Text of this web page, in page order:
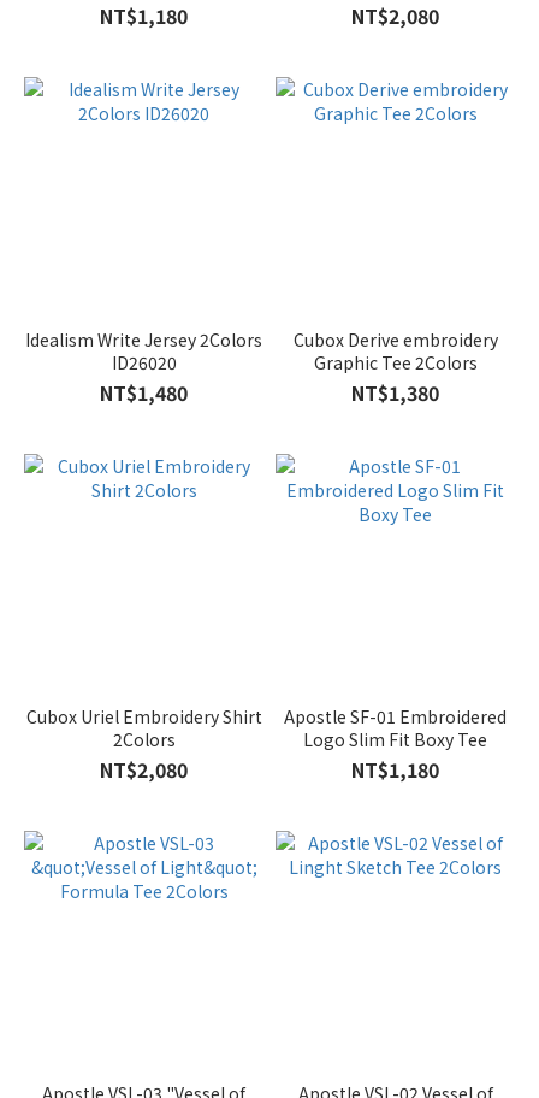
NT$1,180 NT$2,080
Idealism Write Jersey 2Colors
ID26020
NT$1,480
Cubox Derive embroidery
Graphic Tee 2Colors
NT$1,380
Cubox Uriel Embroidery Shirt
2Colors
NT$2,080
Apostle SF-01 Embroidered
Logo Slim Fit Boxy Tee
NT$1,180
Apostle VSL-03 "Vessel of Apostle VSL-02 Vessel of